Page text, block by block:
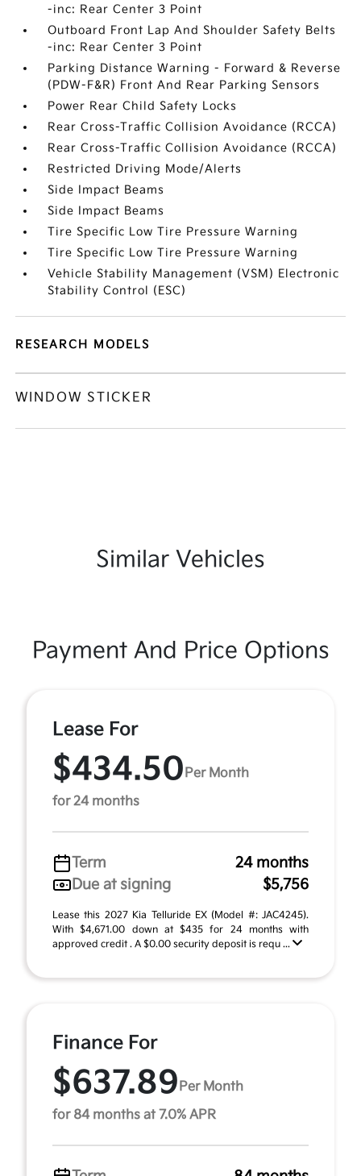
-inc: Rear Center 3 Point
Outboard Front Lap And Shoulder Safety Belts
-inc: Rear Center 3 Point
Parking Distance Warning - Forward & Reverse
(PDW-F&R) Front And Rear Parking Sensors
Power Rear Child Safety Locks
Rear Cross-Traffic Collision Avoidance (RCCA)
Rear Cross-Traffic Collision Avoidance (RCCA)
Restricted Driving Mode/Alerts
Side Impact Beams
Side Impact Beams
Tire Specific Low Tire Pressure Warning
Tire Specific Low Tire Pressure Warning
Vehicle Stability Management (VSM) Electronic
Stability Control (ESC)
RESEARCH MODELS
WINDOW STICKER
Similar Vehicles
Payment And Price Options
Lease For
$434.50 Per Month
for 24 months
Term
24 months
Due at signing
$5,756
Lease this 2027 Kia Telluride EX (Model #: JAC4245).
With $4,671.00 down at $435 for 24 months with
approved credit . A $0.00 security deposit is requ ...
Finance For
$637.89 Per Month
for 84 months at 7.0% APR